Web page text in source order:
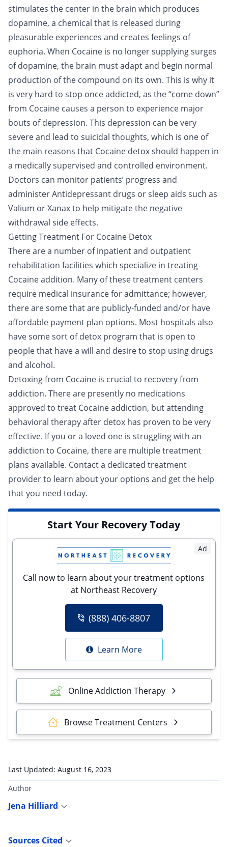
stimulates the center in the brain which produces
dopamine, a chemical that is released during
pleasurable experiences and creates feelings of
euphoria. When Cocaine is no longer supplying surges
of dopamine, the brain must adapt and begin normal
production of the compound on its own. This is why it
is very hard to stop once addicted, as the “come down”
from Cocaine causes a person to experience major
bouts of depression. This depression can be very
severe and lead to suicidal thoughts, which is one of
the main reasons that Cocaine detox should happen in
a medically supervised and controlled environment.
Doctors can monitor patients’ progress and
administerAntidepressant drugs or sleep aids such as
Valium orXanaxto help mitigate the negative
withdrawal side effects.
Getting Treatment For Cocaine Detox
There are a number ofinpatientand outpatient
rehabilitation facilities which specialize in treating
Cocaine addition. Many of these treatment centers
require medical insurance for admittance; however,
there are some that are publicly-funded and/or have
affordable payment plan options. Most hospitals also
have some sort of detox program that is open to
people that have a will and desire to stop using drugs
and alcohol.
Detoxing from Cocaine is crucial to recovery from
addiction. There are presently no medications
approved to treat Cocaine addiction, but attending
behavioral therapy after detox has proven to be very
effective. If you or a loved one is struggling with an
addiction to Cocaine, there are multiple treatment
plans available. Contact a dedicated treatment
providerto learn about your options and get the help
that you need today.
Start Your Recovery Today
Ad
Call now to learn about your treatment options
at Northeast Recovery
(888) 406-8807
Learn More
Online Addiction Therapy
Browse Treatment Centers
Last Updated: August 16, 2023
Author
Jena Hilliard
Sources Cited